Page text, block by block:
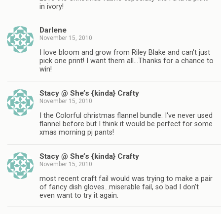
in ivory!
Darlene
November 15, 2010
I love bloom and grow from Riley Blake and can't just
pick one print! I want them all…Thanks for a chance to
win!
Stacy @ She’s {kinda} Crafty
November 15, 2010
I the Colorful christmas flannel bundle. I've never used
flannel before but I think it would be perfect for some
xmas morning pj pants!
Stacy @ She’s {kinda} Crafty
November 15, 2010
most recent craft fail would was trying to make a pair
of fancy dish gloves…miserable fail, so bad I don't
even want to try it again.